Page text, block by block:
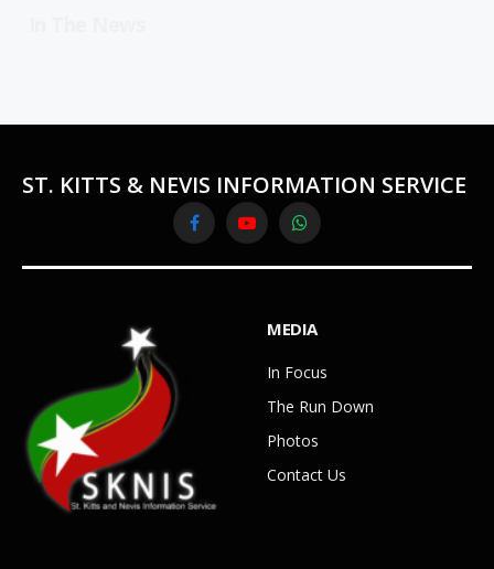
ST. KITTS & NEVIS INFORMATION SERVICE
FacebookYouTubeWhatsApp
MEDIA
In Focus
The Run Down
Photos
Contact Us